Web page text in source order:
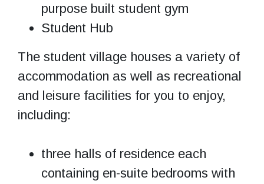
purpose built student gym
Student Hub
The student village houses a variety of
accommodation as well as recreational
and leisure facilities for you to enjoy,
including:
three halls of residence each
containing en-suite bedrooms with